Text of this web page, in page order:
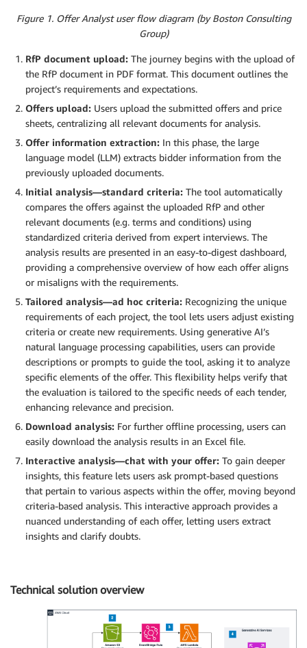
Figure 1. Offer Analyst user flow diagram (by Boston Consulting
Group)
RfP document upload: The journey begins with the upload of
the RfP document in PDF format. This document outlines the
project’s requirements and expectations.
Offers upload: Users upload the submitted offers and price
sheets, centralizing all relevant documents for analysis.
Offer information extraction: In this phase, the large
language model (LLM) extracts bidder information from the
previously uploaded documents.
Initial analysis—standard criteria: The tool automatically
compares the offers against the uploaded RfP and other
relevant documents (e.g. terms and conditions) using
standardized criteria derived from expert interviews. The
analysis results are presented in an easy-to-digest dashboard,
providing a comprehensive overview of how each offer aligns
or misaligns with the requirements.
Tailored analysis—ad hoc criteria: Recognizing the unique
requirements of each project, the tool lets users adjust existing
criteria or create new requirements. Using generative AI’s
natural language processing capabilities, users can provide
descriptions or prompts to guide the tool, asking it to analyze
specific elements of the offer. This flexibility helps verify that
the evaluation is tailored to the specific needs of each tender,
enhancing relevance and precision.
Download analysis: For further offline processing, users can
easily download the analysis results in an Excel file.
Interactive analysis—chat with your offer: To gain deeper
insights, this feature lets users ask prompt-based questions
that pertain to various aspects within the offer, moving beyond
criteria-based analysis. This interactive approach provides a
nuanced understanding of each offer, letting users extract
insights and clarify doubts.
Technical solution overview